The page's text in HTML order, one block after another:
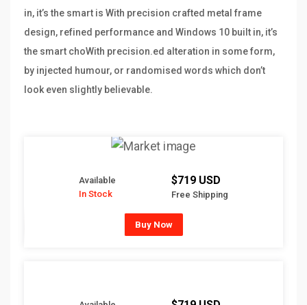
in, it’s the smart is With precision crafted metal frame
design, refined performance and Windows 10 built in, it’s
the smart choWith precision.ed alteration in some form,
by injected humour, or randomised words which don’t
look even slightly believable.
Available
In Stock
$719 USD
Free Shipping
Buy Now